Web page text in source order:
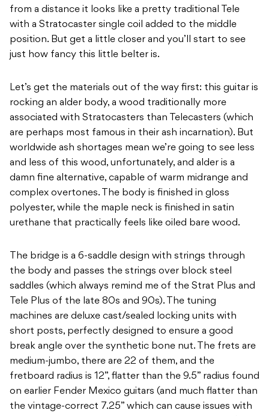
from a distance it looks like a pretty traditional Tele
with a Stratocaster single coil added to the middle
position. But get a little closer and you’ll start to see
just how fancy this little belter is.
Let’s get the materials out of the way first: this guitar is
rocking an alder body, a wood traditionally more
associated with Stratocasters than Telecasters (which
are perhaps most famous in their ash incarnation). But
worldwide ash shortages mean we’re going to see less
and less of this wood, unfortunately, and alder is a
damn fine alternative, capable of warm midrange and
complex overtones. The body is finished in gloss
polyester, while the maple neck is finished in satin
urethane that practically feels like oiled bare wood.
The bridge is a 6-saddle design with strings through
the body and passes the strings over block steel
saddles (which always remind me of the Strat Plus and
Tele Plus of the late 80s and 90s). The tuning
machines are deluxe cast/sealed locking units with
short posts, perfectly designed to ensure a good
break angle over the synthetic bone nut. The frets are
medium-jumbo, there are 22 of them, and the
fretboard radius is 12”, flatter than the 9.5” radius found
on earlier Fender Mexico guitars (and much flatter than
the vintage-correct 7.25” which can cause issues with